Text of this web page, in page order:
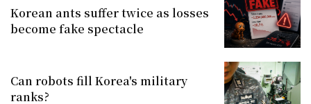
Korean ants suffer twice as losses
become fake spectacle
Can robots fill Korea's military
ranks?